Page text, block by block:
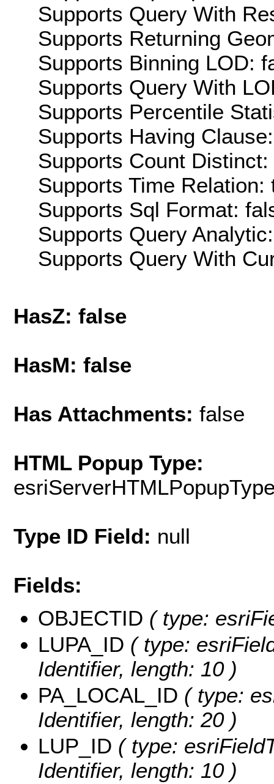
Supports Query With
Supports Returning
Supports Binning LOD:
Supports Query With
Supports Percentile
Supports Having
Supports Count Distinct:
Supports Time Relation:
Supports Sql Format:
Supports Query
Supports Query With
HasZ: false
HasM: false
Has Attachments: false
HTML Popup Type:
Type ID Field: null
Fields:
OBJECTID ( type:
LUPA_ID ( type:
Identifier, length: 10 )
PA_LOCAL_ID ( type:
Identifier, length: 20 )
LUP_ID ( type:
Identifier, length: 10 )